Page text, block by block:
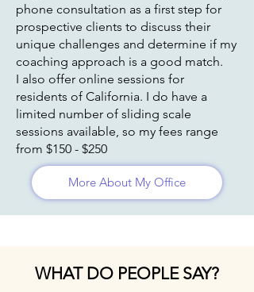
phone consultation as a first step for
prospective clients to discuss their
unique challenges and determine if my
coaching approach is a good match.
I also offer online sessions for
residents of California. I do have a
limited number of sliding scale
sessions available, so my fees range
from $150 - $250
More About My Office
WHAT DO PEOPLE SAY?